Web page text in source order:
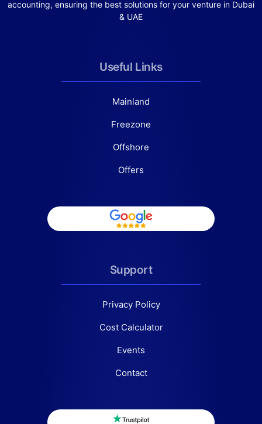
accounting, ensuring the best solutions for your venture in Dubai
& UAE
Useful Links
Mainland
Freezone
Offshore
Offers
Support
Privacy Policy
Cost Calculator
Events
Contact